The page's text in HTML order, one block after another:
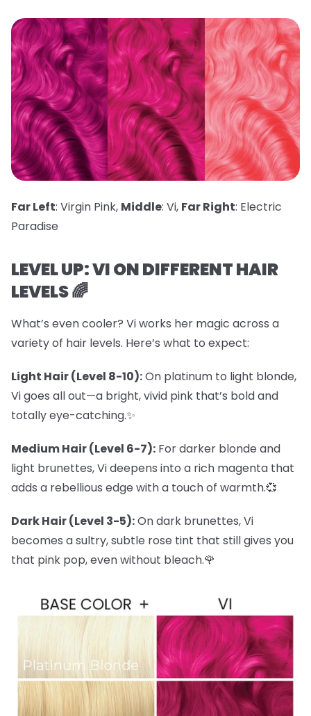
Far Left: Virgin Pink, Middle: Vi, Far Right: Electric
Paradise
LEVEL UP: VI ON DIFFERENT HAIR
LEVELS 🌈
What’s even cooler? Vi works her magic across a
variety of hair levels. Here’s what to expect:
Light Hair (Level 8-10):On platinum to light blonde,
Vi goes all out—a bright, vivid pink that’s bold and
totally eye-catching.✨
Medium Hair (Level 6-7): For darker blonde and
light brunettes, Vi deepens into a rich magenta that
adds a rebellious edge with a touch of warmth.💞
Dark Hair (Level 3-5):On dark brunettes, Vi
becomes a sultry, subtle rose tint that still gives you
that pink pop, even without bleach.🌹